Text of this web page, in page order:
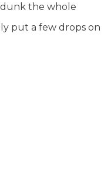
dunk the whole
put a few drops on